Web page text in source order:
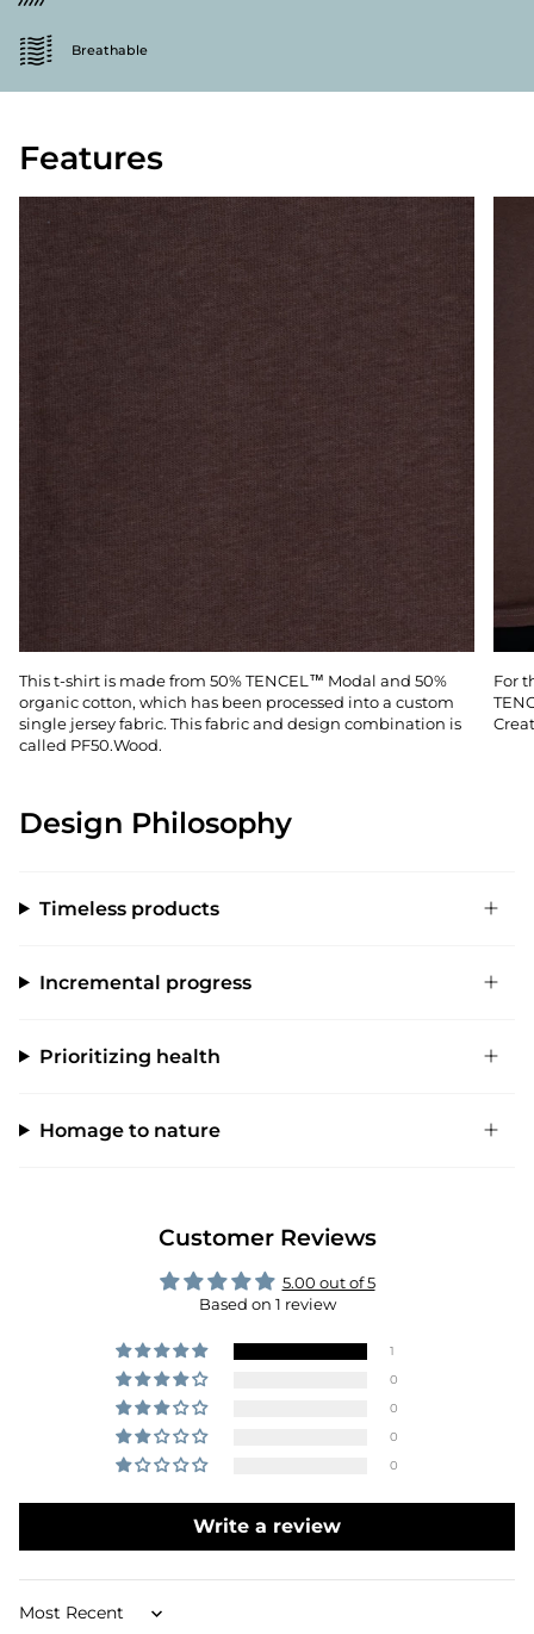
Breathable
Features
This t-shirt is made from 50% TENCEL™ Modal and 50%
organic cotton, which has been processed into a custom
single jersey fabric. This fabric and design combination is
called PF50.Wood.
For
Design Philosophy
Timeless products
Incremental progress
Prioritizing health
Homage to nature
Customer Reviews
5.00 out of 5
Based on 1 review
1
0
0
0
0
Write a review
Sort by